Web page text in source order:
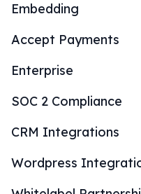
Embedding
Accept Payments
Enterprise
SOC 2 Compliance
CRM Integrations
Wordpress